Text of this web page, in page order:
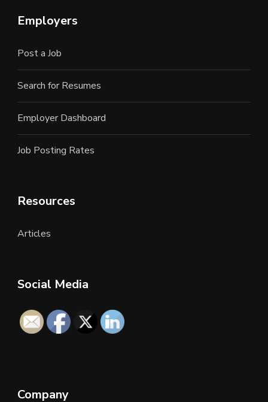
Employers
Post a Job
Search for Resumes
Employer Dashboard
Job Posting Rates
Resources
Articles
Social Media
Company